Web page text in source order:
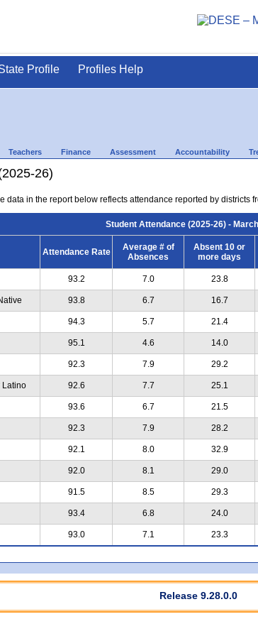
Profile Profiles Help
Teachers Finance Assessment Accountability
26)
data in the report below reflects attendance reported by districts
Student Attendance (2025-26) - March
Attendance Rate
Average # of
Absences
Absent 10 or
more days
93.2 7.0 23.8
93.8 6.7 16.7
94.3 5.7 21.4
95.1 4.6 14.0
92.3 7.9 29.2
Latino 92.6 7.7 25.1
93.6 6.7 21.5
92.3 7.9 28.2
92.1 8.0 32.9
92.0 8.1 29.0
91.5 8.5 29.3
93.4 6.8 24.0
93.0 7.1 23.3
Release 9.28.0.0